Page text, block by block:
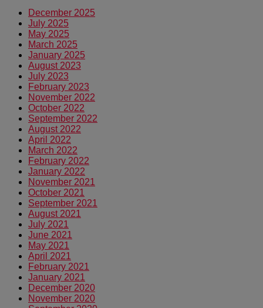
December 2025
July 2025
May 2025
March 2025
January 2025
August 2023
July 2023
February 2023
November 2022
October 2022
September 2022
August 2022
April 2022
March 2022
February 2022
January 2022
November 2021
October 2021
September 2021
August 2021
July 2021
June 2021
May 2021
April 2021
February 2021
January 2021
December 2020
November 2020